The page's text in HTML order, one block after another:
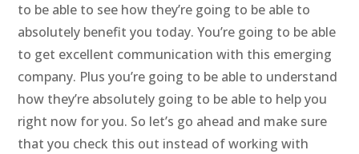
to be able to see how they’re going to be able to
absolutely benefit you today. You’re going to be able
to get excellent communication with this emerging
company. Plus you’re going to be able to understand
how they’re absolutely going to be able to help you
right now for you. So let’s go ahead and make sure
that you check this out instead of working with